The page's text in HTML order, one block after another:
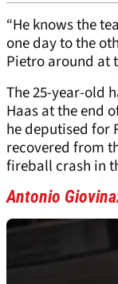
“He knows the
one day to the
Pietro around at
The 25-year-old
Haas at the end
he deputised for
recovered from
fireball crash in
Antonio